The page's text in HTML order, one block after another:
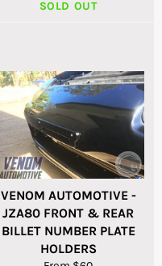
SOLD OUT
VENOM AUTOMOTIVE -
JZA80 FRONT & REAR
BILLET NUMBER PLATE
HOLDERS